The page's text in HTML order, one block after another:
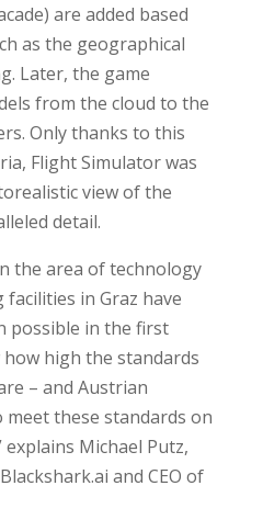
are added based
as the geographical
Later, the game
from the cloud to the
Only thanks to this
Flight Simulator was
view of the
detail.
the area of technology
in Graz have
possible in the first
how high the standards
– and Austrian
these standards on
Michael Putz,
and CEO of